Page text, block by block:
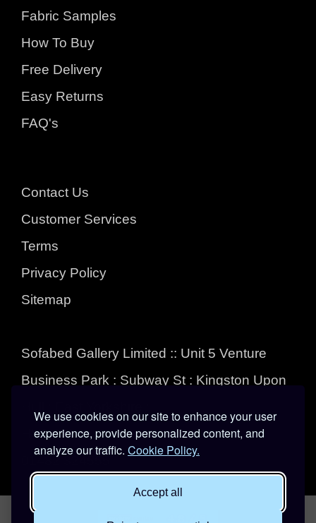
We use cookies on our site to enhance your user
experience, provide personalized content, and
analyze our traffic. Cookie Policy.
Accept all
Fabric Samples
How To Buy
Free Delivery
Easy Returns
FAQ's
Contact Us
Customer Services
Terms
Privacy Policy
Sitemap
Sofabed Gallery Limited :: Unit 5 Venture
Business Park : Subway St : Kingston Upon
HU3 4EL
01482 324555